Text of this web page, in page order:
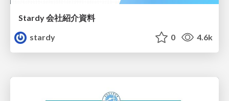
Stardy 会社紹介資料
stardy
0 4.6k